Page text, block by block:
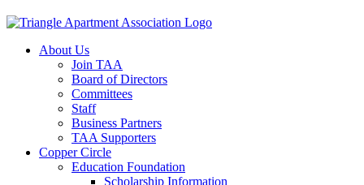
About Us
Join TAA
Board of Directors
Committees
Staff
Business Partners
TAA Supporters
Copper Circle
Education Foundation
Scholarship Information